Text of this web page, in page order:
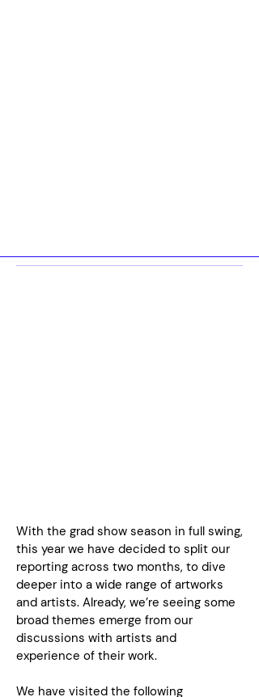
With the grad show season in full swing,
this year we have decided to split our
reporting across two months, to dive
deeper into a wide range of artworks
and artists. Already, we’re seeing some
broad themes emerge from our
discussions with artists and
experience of their work.
We have visited the following